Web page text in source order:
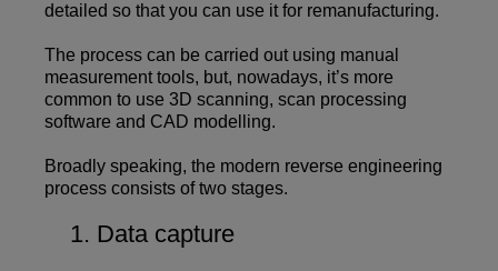
detailed so that you can use it for remanufacturing.
The process can be carried out using manual
measurement tools, but, nowadays, it’s more
common to use 3D scanning, scan processing
software and CAD modelling.
Broadly speaking, the modern reverse engineering
process consists of two stages.
Data capture